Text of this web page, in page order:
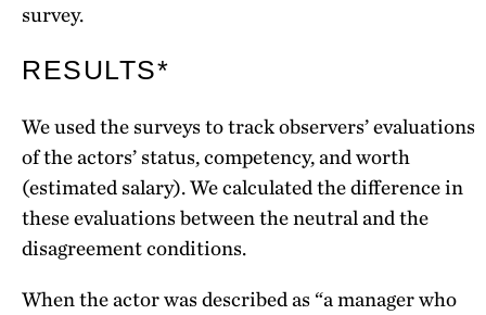
survey.
RESULTS*
We used the surveys to track observers’ evaluations
of the actors’ status, competency, and worth
(estimated salary). We calculated the difference in
these evaluations between the neutral and the
disagreement conditions.
When the actor was described as “a manager who